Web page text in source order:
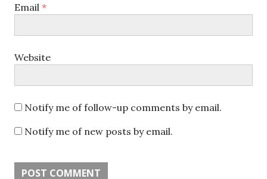
Email *
Website
Notify me of follow-up comments by email.
Notify me of new posts by email.